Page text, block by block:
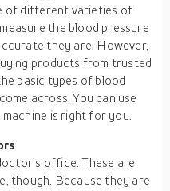
of different varieties of
the blood pressure
they are. However,
products from trusted
basic types of blood
across. You can use
is right for you.
office. These are
though. Because they are